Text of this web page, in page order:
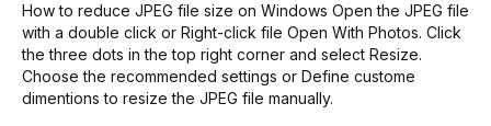
How to reduce JPEG file size on Windows Open the JPEG file
with a double click or Right-click file Open With Photos. Click
the three dots in the top right corner and select Resize.
Choose the recommended settings or Define custome
dimentions to resize the JPEG file manually.